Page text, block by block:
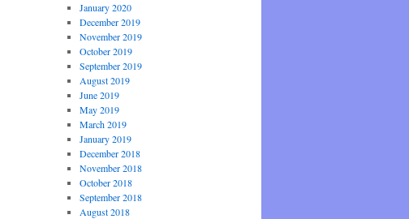
January 2020
December 2019
November 2019
October 2019
September 2019
August 2019
June 2019
May 2019
March 2019
January 2019
December 2018
November 2018
October 2018
September 2018
August 2018